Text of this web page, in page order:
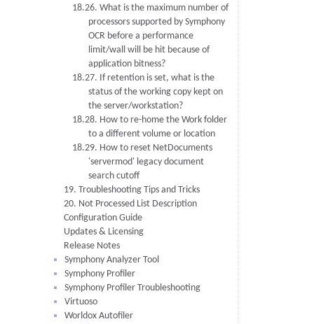
18.26. What is the maximum number of
processors supported by Symphony
OCR before a performance
limit/wall will be hit because of
application bitness?
18.27. If retention is set, what is the
status of the working copy kept on
the server/workstation?
18.28. How to re-home the Work folder
to a different volume or location
18.29. How to reset NetDocuments
'servermod' legacy document
search cutoff
19. Troubleshooting Tips and Tricks
20. Not Processed List Description
Configuration Guide
Updates & Licensing
Release Notes
Symphony Analyzer Tool
Symphony Profiler
Symphony Profiler Troubleshooting
Virtuoso
Worldox Autofiler